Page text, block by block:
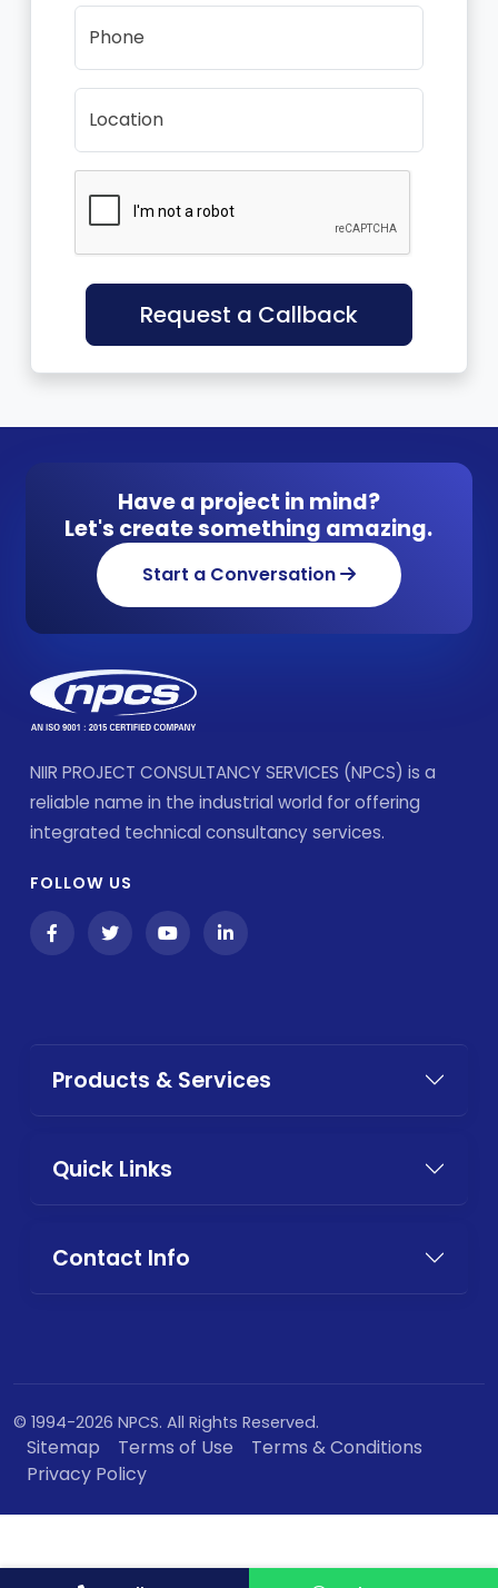
Phone
Location
Request a Callback
Have a project in mind?
Let's create something amazing.
Start a Conversation
NIIR PROJECT CONSULTANCY SERVICES (NPCS) is a
reliable name in the industrial world for offering
integrated technical consultancy services.
FOLLOW US
Products & Services
Quick Links
Contact Info
© 1994-2026 NPCS. All Rights Reserved.
Sitemap Terms of Use
Terms & Conditions
Privacy Policy